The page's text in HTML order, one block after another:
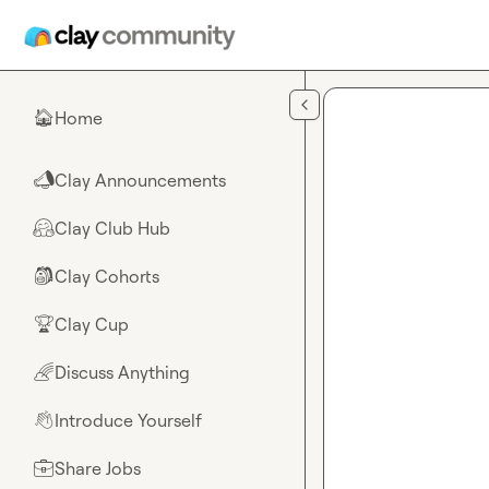
🏠Home
📣Clay Announcements
🤗Clay Club Hub
🎒Clay Cohorts
🏆Clay Cup
🌈Discuss Anything
👋Introduce Yourself
💼Share Jobs